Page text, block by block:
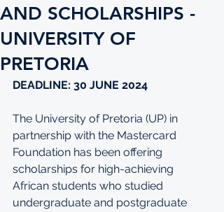
AND SCHOLARSHIPS -
UNIVERSITY OF
PRETORIA
DEADLINE: 30 JUNE 2024
The University of Pretoria (UP) in
partnership with the Mastercard
Foundation has been offering
scholarships for high-achieving
African students who studied
undergraduate and postgraduate